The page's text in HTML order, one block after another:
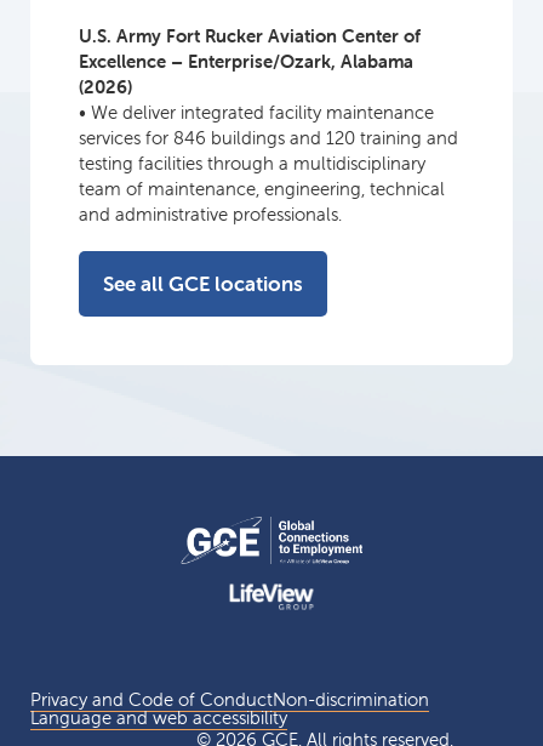
U.S. Army Fort Rucker Aviation Center of
Excellence – Enterprise/Ozark, Alabama
(2026)
• We deliver integrated facility maintenance
services for 846 buildings and 120 training and
testing facilities through a multidisciplinary
team of maintenance, engineering, technical
and administrative professionals.
See all GCE locations
Privacy and Code of ConductNon-discrimination
Language and web accessibility
© 2026 GCE. All rights reserved.